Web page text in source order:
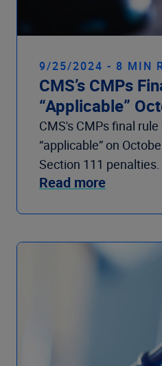
9/25/2024 - 8 MIN
CMS’s CMPs
“Applicable”
CMS's CMPs final
“applicable” on
Section 111 penalties.
Read more